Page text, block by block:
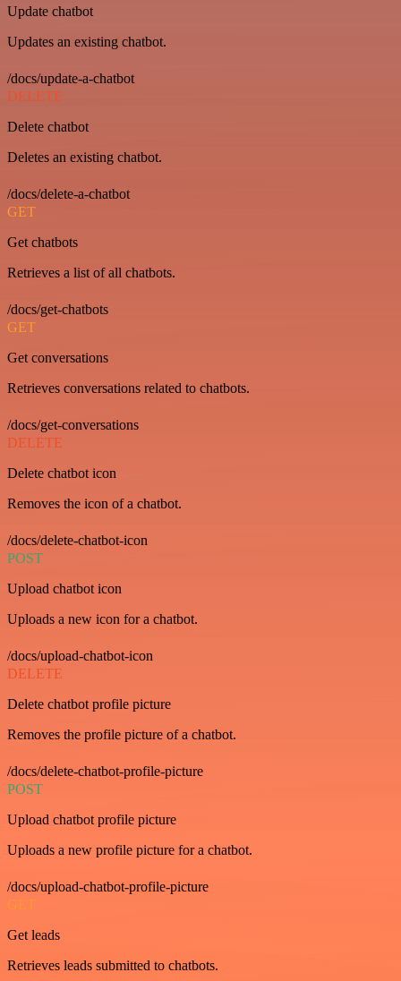
Update chatbot
Updates an existing chatbot.
/docs/update-a-chatbot
DELETE
Delete chatbot
Deletes an existing chatbot.
/docs/delete-a-chatbot
GET
Get chatbots
Retrieves a list of all chatbots.
/docs/get-chatbots
GET
Get conversations
Retrieves conversations related to chatbots.
/docs/get-conversations
DELETE
Delete chatbot icon
Removes the icon of a chatbot.
/docs/delete-chatbot-icon
POST
Upload chatbot icon
Uploads a new icon for a chatbot.
/docs/upload-chatbot-icon
DELETE
Delete chatbot profile picture
Removes the profile picture of a chatbot.
/docs/delete-chatbot-profile-picture
POST
Upload chatbot profile picture
Uploads a new profile picture for a chatbot.
/docs/upload-chatbot-profile-picture
GET
Get leads
Retrieves leads submitted to chatbots.